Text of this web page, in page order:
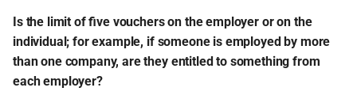
Is the limit of five vouchers on the employer or on the
individual; for example, if someone is employed by more
than one company, are they entitled to something from
each employer?